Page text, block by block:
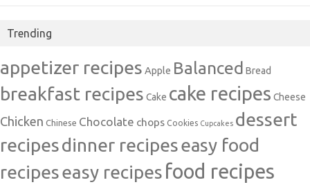
Trending
appetizer recipes Apple Balanced Bread
breakfast recipes Cake cake recipes Cheese
Chicken Chinese Chocolate chops Cookies Cupcakes dessert
recipesdinner recipeseasy food
recipeseasy recipes food recipes